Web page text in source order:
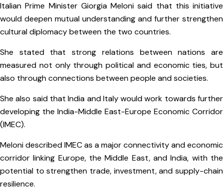
Italian Prime Minister Giorgia Meloni said that this initiative
would deepen mutual understanding and further strengthen
cultural diplomacy between the two countries.
She stated that strong relations between nations are
measured not only through political and economic ties, but
also through connections between people and societies.
She also said that India and Italy would work towards further
developing the India-Middle East-Europe Economic Corridor
(IMEC).
Meloni described IMEC as a major connectivity and economic
corridor linking Europe, the Middle East, and India, with the
potential to strengthen trade, investment, and supply-chain
resilience.